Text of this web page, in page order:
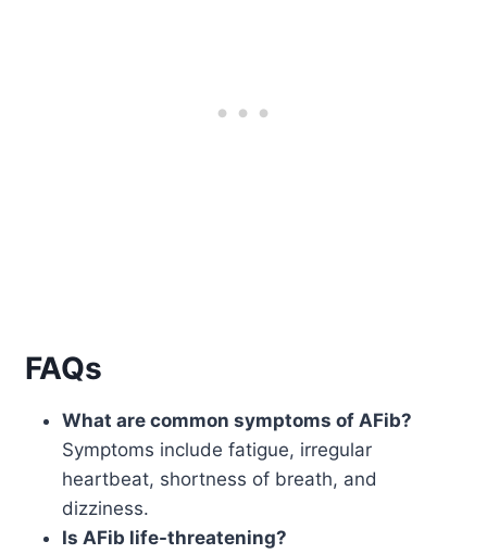
FAQs
What are common symptoms of AFib?
Symptoms include fatigue, irregular
heartbeat, shortness of breath, and
dizziness.
Is AFib life-threatening?